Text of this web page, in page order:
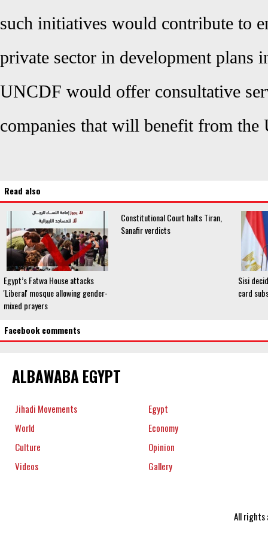
such initiatives would contribute to
private sector in development plans
UNCDF would offer consultative
companies that will benefit from
Read also
Egypt’s Fatwa House attacks
'Liberal' mosque allowing gender-
mixed prayers
Constitutional Court halts Tiran,
Sanafir verdicts
Sisi
card
Facebook comments
ALBAWABA EGYPT
Jihadi Movements
Egypt
World
Economy
Culture
Opinion
Videos
Gallery
All rights